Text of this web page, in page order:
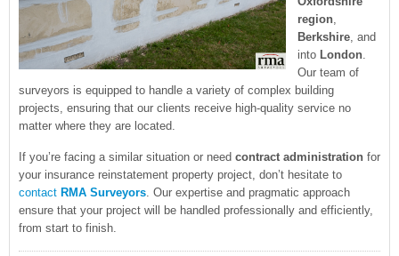
region,
Berkshire, and
into London.
Our team of
surveyors is equipped to handle a variety of complex building
projects, ensuring that our clients receive high-quality service no
matter where they are located.
If you’re facing a similar situation or need contract administration for
your insurance reinstatement property project, don’t hesitate to
contact RMA Surveyors. Our expertise and pragmatic approach
ensure that your project will be handled professionally and efficiently,
from start to finish.